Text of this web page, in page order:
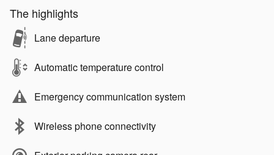
The highlights
Lane departure
Automatic temperature control
Emergency communication system
Wireless phone connectivity